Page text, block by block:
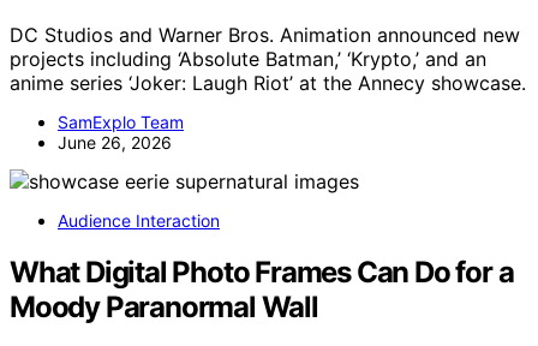
DC Studios and Warner Bros. Animation announced new
projects including ‘Absolute Batman,’ ‘Krypto,’ and an
anime series ‘Joker: Laugh Riot’ at the Annecy showcase.
SamExplo Team
June 26, 2026
Audience Interaction
What Digital Photo Frames Can Do for a
Moody Paranormal Wall